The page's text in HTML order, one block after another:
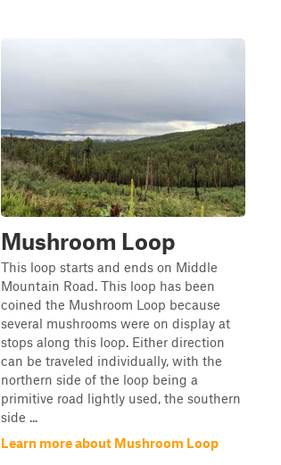
Mushroom Loop
This loop starts and ends on Middle
Mountain Road. This loop has been
coined the Mushroom Loop because
several mushrooms were on display at
stops along this loop. Either direction
can be traveled individually, with the
northern side of the loop being a
primitive road lightly used, the southern
side ...
Learn more about Mushroom Loop